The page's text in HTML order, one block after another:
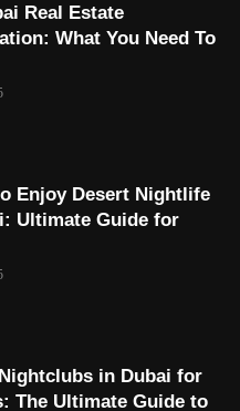
Real Estate
What You Need To
Enjoy Desert Nightlife
Ultimate Guide for
in Dubai for
The Ultimate Guide to